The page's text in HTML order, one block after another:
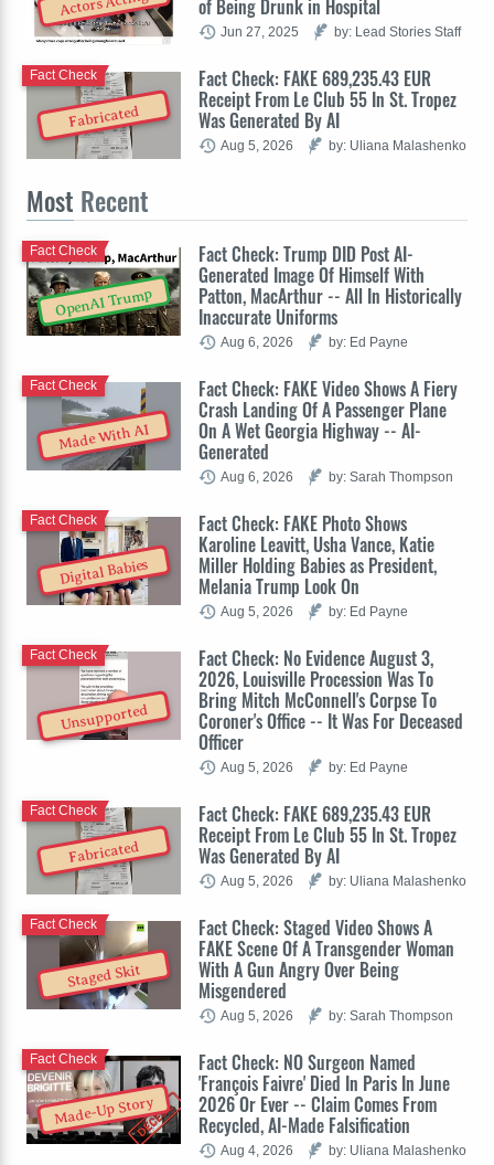
of Being Drunk in Hospital
Jun 27, 2025 by: Lead Stories Staff
Fabricated
Fact Check: FAKE 689,235.43 EUR
Receipt From Le Club 55 In St. Tropez
Was Generated By AI
Fact Check
Aug 5, 2026 by: Uliana Malashenko
Most Recent
OpenAI Trump
Fact Check: Trump DID Post AI-
Generated Image Of Himself With
Patton, MacArthur -- All In Historically
Inaccurate Uniforms
Fact Check
Aug 6, 2026 by: Ed Payne
Made With AI
Fact Check: FAKE Video Shows A Fiery
Crash Landing Of A Passenger Plane
On A Wet Georgia Highway -- AI-
Generated
Fact Check
Aug 6, 2026 by: Sarah Thompson
Digital Babies
Fact Check: FAKE Photo Shows
Karoline Leavitt, Usha Vance, Katie
Miller Holding Babies as President,
Melania Trump Look On
Fact Check
Aug 5, 2026 by: Ed Payne
Unsupported
Fact Check: No Evidence August 3,
2026, Louisville Procession Was To
Bring Mitch McConnell's Corpse To
Coroner's Office -- It Was For Deceased
Officer
Fact Check
Aug 5, 2026 by: Ed Payne
Fabricated
Fact Check: FAKE 689,235.43 EUR
Receipt From Le Club 55 In St. Tropez
Was Generated By AI
Fact Check
Aug 5, 2026 by: Uliana Malashenko
Staged Skit
Fact Check: Staged Video Shows A
FAKE Scene Of A Transgender Woman
With A Gun Angry Over Being
Misgendered
Fact Check
Aug 5, 2026 by: Sarah Thompson
Made-Up Story
Fact Check: NO Surgeon Named
'François Faivre' Died In Paris In June
2026 Or Ever -- Claim Comes From
Recycled, AI-Made Falsification
Fact Check
Aug 4, 2026 by: Uliana Malashenko